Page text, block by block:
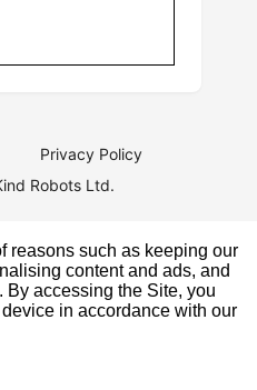
Privacy Policy
Robots Ltd.
reasons such as keeping our
content and ads, and
accessing the Site, you
in accordance with our